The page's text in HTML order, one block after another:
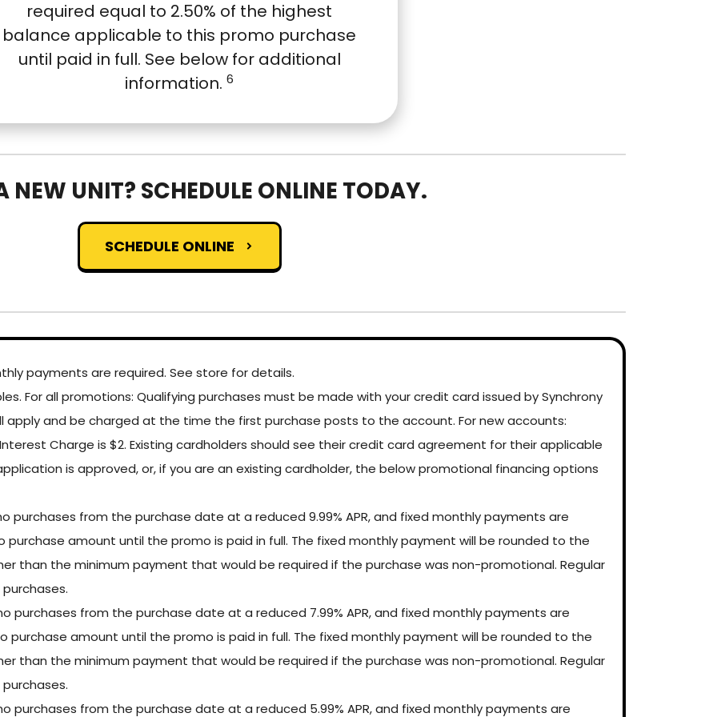
required equal to 2.50% of the highest
balance applicable to this promo purchase
until paid in full. See below for additional
information. 6
NEW UNIT? SCHEDULE ONLINE TODAY.
SCHEDULE ONLINE
payments are required. See store for details.
For all promotions: Qualifying purchases must be made with your credit card issued by Synchrony
apply and be charged at the time the first purchase posts to the account. For new accounts:
Interest Charge is $2. Existing cardholders should see their credit card agreement for their applicable
is approved, or, if you are an existing cardholder, the below promotional financing options
purchases from the purchase date at a reduced 9.99% APR, and fixed monthly payments are
purchase amount until the promo is paid in full. The fixed monthly payment will be rounded to the
than the minimum payment that would be required if the purchase was non-promotional. Regular
purchases from the purchase date at a reduced 7.99% APR, and fixed monthly payments are
purchase amount until the promo is paid in full. The fixed monthly payment will be rounded to the
than the minimum payment that would be required if the purchase was non-promotional. Regular
purchases from the purchase date at a reduced 5.99% APR, and fixed monthly payments are